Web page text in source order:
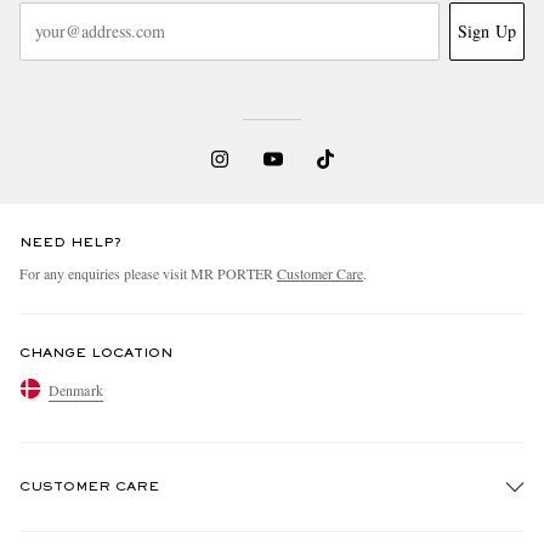
Sign Up
NEED HELP?
For any enquiries please visit MR PORTER Customer Care.
CHANGE LOCATION
Denmark
CUSTOMER CARE